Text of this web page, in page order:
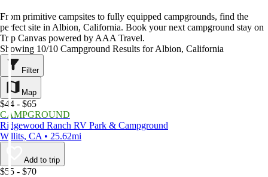
From primitive campsites to fully equipped campgrounds, find the
perfect site in Albion, California. Book your next campground stay on
Trip Canvas powered by AAA Travel.
Showing 10/10 Campground Results for Albion, California
Filter
Map
$44 - $65
CAMPGROUND
Ridgewood Ranch RV Park & Campground
Willits, CA • 25.62mi
Add to trip
$55 - $70